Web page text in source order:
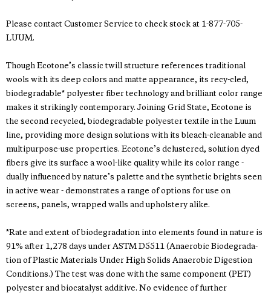
Please contact Customer Service to check stock at 1-877-705-
LUUM.
Though Ecotone’s classic twill structure references traditional
wools with its deep colors and matte appearance, its recy-cled,
biodegradable* polyester fiber technology and brilliant color range
makes it strikingly contemporary. Joining Grid State, Ecotone is
the second recycled, biodegradable polyester textile in the Luum
line, providing more design solutions with its bleach-cleanable and
multipurpose-use properties. Ecotone’s delustered, solution dyed
fibers give its surface a wool-like quality while its color range -
dually influenced by nature’s palette and the synthetic brights seen
in active wear - demonstrates a range of options for use on
screens, panels, wrapped walls and upholstery alike.
*Rate and extent of biodegradation into elements found in nature is
91% after 1,278 days under ASTM D5511 (Anaerobic Biodegrada-
tion of Plastic Materials Under High Solids Anaerobic Digestion
Conditions.) The test was done with the same component (PET)
polyester and biocatalyst additive. No evidence of further